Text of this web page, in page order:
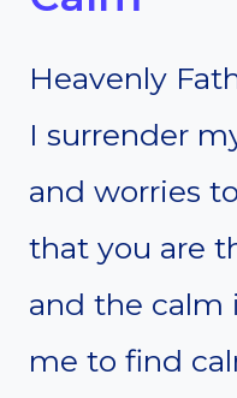
Heavenly
I surrender
and worries
that you are
and the calm
me to find